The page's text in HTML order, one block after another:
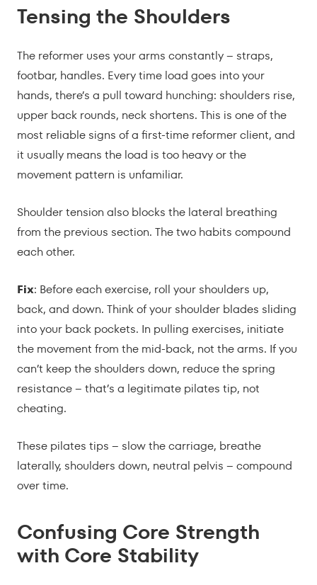
Tensing the Shoulders
The reformer uses your arms constantly – straps,
footbar, handles. Every time load goes into your
hands, there’s a pull toward hunching: shoulders rise,
upper back rounds, neck shortens. This is one of the
most reliable signs of a first-time reformer client, and
it usually means the load is too heavy or the
movement pattern is unfamiliar.
Shoulder tension also blocks the lateral breathing
from the previous section. The two habits compound
each other.
Fix: Before each exercise, roll your shoulders up,
back, and down. Think of your shoulder blades sliding
into your back pockets. In pulling exercises, initiate
the movement from the mid-back, not the arms. If you
can’t keep the shoulders down, reduce the spring
resistance – that’s a legitimate pilates tip, not
cheating.
These pilates tips – slow the carriage, breathe
laterally, shoulders down, neutral pelvis – compound
over time.
Confusing Core Strength
with Core Stability